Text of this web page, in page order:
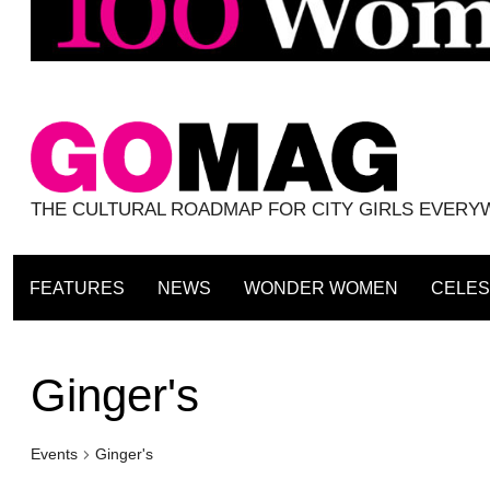
THE CULTURAL ROADMAP FOR CITY GIRLS
FEATURES NEWS WONDER WOMEN
Ginger's
Events Ginger's